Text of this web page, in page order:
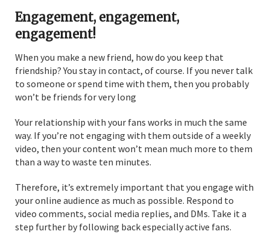
Engagement, engagement,
engagement!
When you make a new friend, how do you keep that
friendship? You stay in contact, of course. If you never talk
to someone or spend time with them, then you probably
won’t be friends for very long
Your relationship with your fans works in much the same
way. If you’re not engaging with them outside of a weekly
video, then your content won’t mean much more to them
than a way to waste ten minutes.
Therefore, it’s extremely important that you engage with
your online audience as much as possible. Respond to
video comments, social media replies, and DMs. Take it a
step further by following back especially active fans.